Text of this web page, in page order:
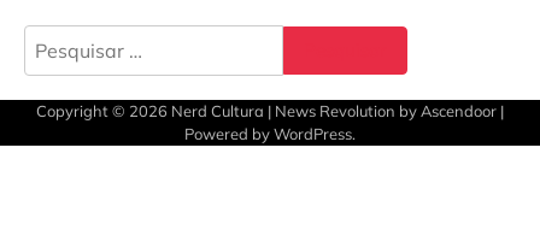
Pesquisar
por:
Copyright © 2026 Nerd Cultura | News Revolution byAscendoor |
Powered byWordPress.